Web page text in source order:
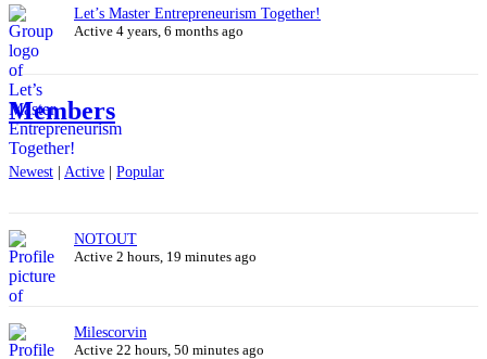
Let’s Master Entrepreneurism Together!
Active 4 years, 6 months ago
Members
Newest | Active | Popular
NOTOUT
Active 2 hours, 19 minutes ago
Milescorvin
Active 22 hours, 50 minutes ago